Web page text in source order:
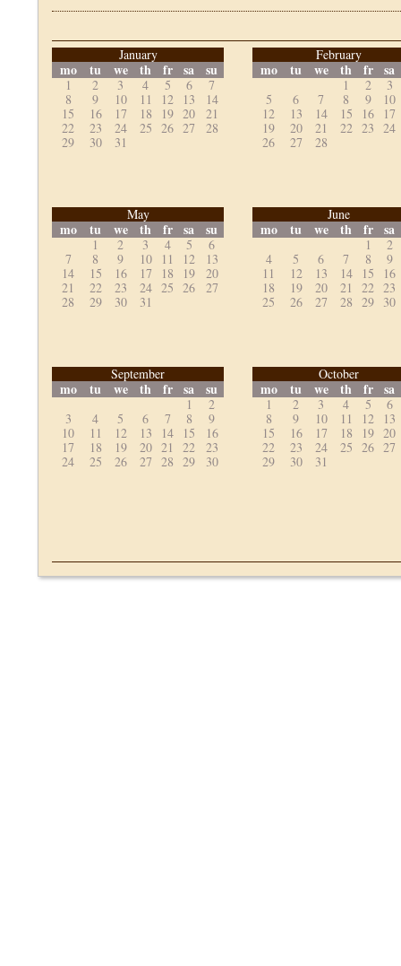
January
mo tu we th fr sa su
1 2 3 4 5 6
7
8
9 10 11 12 13
14
15
16 17 18 19 20
21
22
23 24 25 26 27
28
29
30 31
February
mo tu we th fr sa
1 2
3
5
6 7 8 9
10
12
13 14 15 16
17
19
20 21 22 23 24
26
27 28
May
mo tu we th fr sa su
1 2 3 4 5
6
7
8 9 10 11 12
13
14
15 16 17 18 19
20
21
22 23 24 25 26
27
28
29 30 31
June
mo tu we th fr sa
1
2
4
5 6 7 8
9
11
12 13 14 15
16
18
19 20 21 22 23
25
26 27 28 29 30
September
mo tu we th fr sa su
1
2
3
4 5 6 7 8
9
10
11 12 13 14 15
16
17
18 19 20 21 22
23
24
25 26 27 28 29 30
October
mo tu we th fr sa
1 2 3 4 5
6
8
9 10 11 12
13
15
16 17 18 19 20
22
23 24 25 26 27
29
30 31